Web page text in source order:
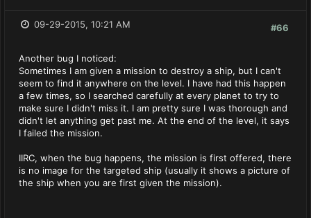
#66
09-29-2015, 10:21 AM
Another bug I noticed:
Sometimes I am given a mission to destroy a ship, but I can't
seem to find it anywhere on the level. I have had this happen
a few times, so I searched carefully at every planet to try to
make sure I didn't miss it. I am pretty sure I was thorough and
didn't let anything get past me. At the end of the level, it says
I failed the mission.
IIRC, when the bug happens, the mission is first offered, there
is no image for the targeted ship (usually it shows a picture of
the ship when you are first given the mission).